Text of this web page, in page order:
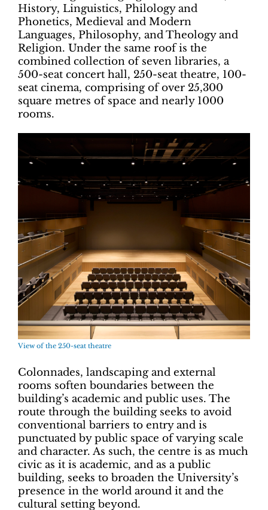
History, Linguistics, Philology and
Phonetics, Medieval and Modern
Languages, Philosophy, and Theology and
Religion. Under the same roof is the
combined collection of seven libraries, a
500-seat concert hall, 250-seat theatre, 100-
seat cinema, comprising of over 25,300
square metres of space and nearly 1000
rooms.
View of the 250-seat theatre
Colonnades, landscaping and external
rooms soften boundaries between the
building’s academic and public uses. The
route through the building seeks to avoid
conventional barriers to entry and is
punctuated by public space of varying scale
and character. As such, the centre is as much
civic as it is academic, and as a public
building, seeks to broaden the University’s
presence in the world around it and the
cultural setting beyond.